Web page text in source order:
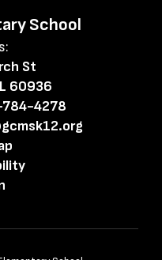
School
St
60936
784-4278